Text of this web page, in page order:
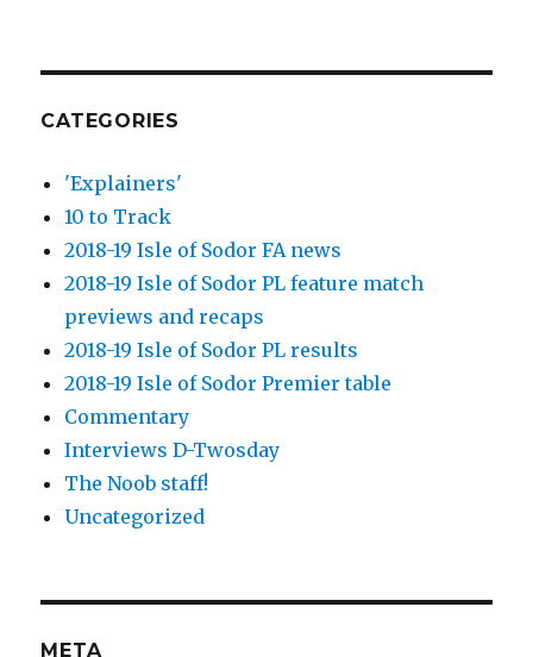
CATEGORIES
'Explainers'
10 to Track
2018-19 Isle of Sodor FA news
2018-19 Isle of Sodor PL feature match
previews and recaps
2018-19 Isle of Sodor PL results
2018-19 Isle of Sodor Premier table
Commentary
Interviews D-Twosday
The Noob staff!
Uncategorized
META